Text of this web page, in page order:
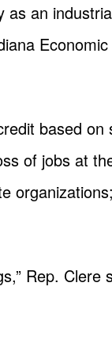
an
based
of jobs at
Rep. Clere